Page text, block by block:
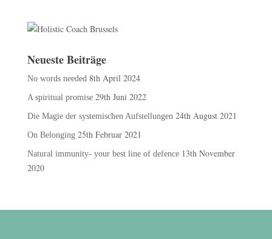
Neueste Beiträge
No words needed 8th April 2024
A spiritual promise 29th Juni 2022
Die Magie der systemischen Aufstellungen 24th August 2021
On Belonging 25th Februar 2021
Natural immunity- your best line of defence 13th November
2020